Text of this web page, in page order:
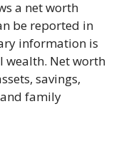
a net worth
be reported in
information is
wealth. Net worth
savings,
family